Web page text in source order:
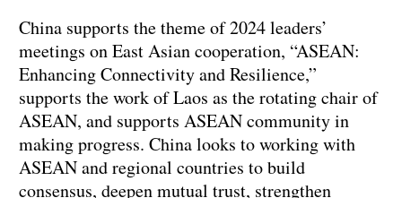
China supports the theme of 2024 leaders’
meetings on East Asian cooperation, “ASEAN:
Enhancing Connectivity and Resilience,”
supports the work of Laos as the rotating chair of
ASEAN, and supports ASEAN community in
making progress. China looks to working with
ASEAN and regional countries to build
consensus, deepen mutual trust, strengthen